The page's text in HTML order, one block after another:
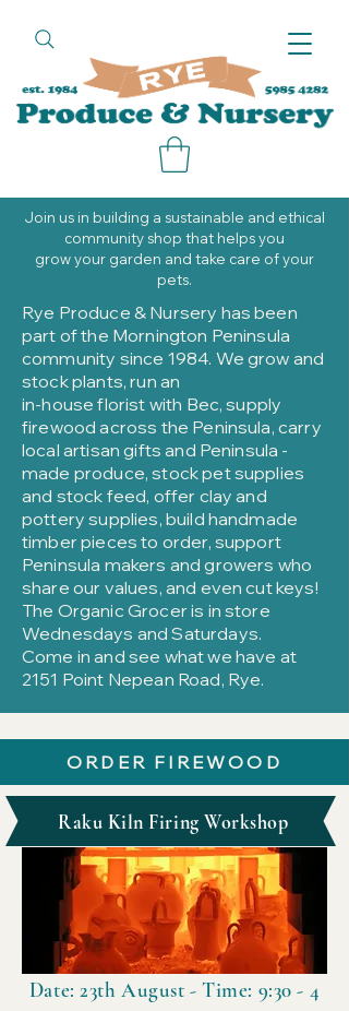
call
Join us in building a sustainable and ethical
community shop that helps you
grow your garden and take care of your
pets.
Rye Produce & Nursery has been
part of the Mornington Peninsula
community since 1984. We grow and
stock plants, run an
in-house florist with Bec, supply
firewood across the Peninsula, carry
local artisan gifts and Peninsula -
made produce, stock pet supplies
and stock feed, offer clay and
pottery supplies, build handmade
timber pieces to order, support
Peninsula makers and growers who
share our values, and even cut keys!
The Organic Grocer is in store
Wednesdays and Saturdays.
Come in and see what we have at
2151 Point Nepean Road, Rye.
ORDER FIREWOOD
Raku Kiln Firing Workshop
Date: 23th August - Time: 9:30 - 4